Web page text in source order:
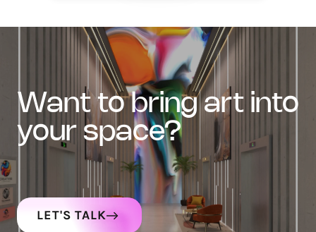
want to bring art into
your space?
LET'S TALK